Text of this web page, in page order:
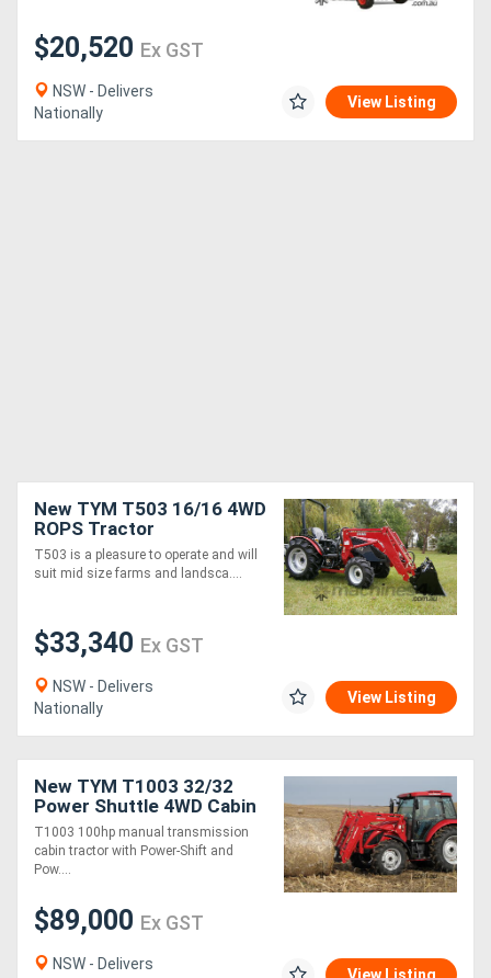
$20,520 Ex GST
NSW - Delivers
Nationally
View Listing
New TYM T503 16/16 4WD
ROPS Tractor
T503 is a pleasure to operate and will
suit mid size farms and landsca....
$33,340 Ex GST
NSW - Delivers
Nationally
View Listing
New TYM T1003 32/32
Power Shuttle 4WD Cabin
AND 4-IN-1 LOADER
PACKAGE
T1003 100hp manual transmission
cabin tractor with Power-Shift and
Pow....
$89,000 Ex GST
NSW - Delivers